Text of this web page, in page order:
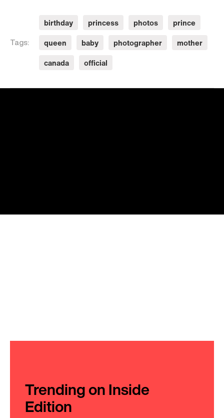
Tags:
birthday princess photos
prince
queen
baby photographer
mother
canada
official
Trending on Inside
Edition